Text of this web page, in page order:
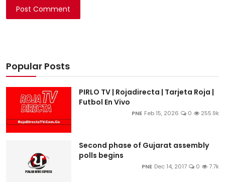
Post Comment
Popular Posts
PIRLO TV | Rojadirecta | Tarjeta Roja |
Futbol En Vivo
PNE Feb 15, 2026 0 255.9k
Second phase of Gujarat assembly
polls begins
PNE Dec 14, 2017 0 7.7k